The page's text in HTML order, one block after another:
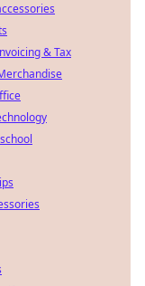
& Tax